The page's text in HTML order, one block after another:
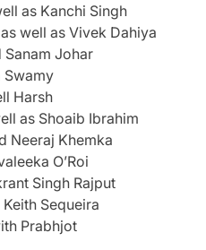
as Kanchi Singh
well as Vivek Dahiya
Sanam Johar
Swamy
Harsh
as Shoaib Ibrahim
Neeraj Khemka
O’Roi
Singh Rajput
Sequeira
Prabhjot